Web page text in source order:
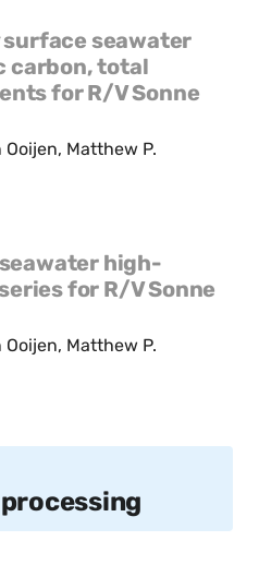
seawater
carbon, total
for R/V Sonne
Matthew P.
high-
for R/V Sonne
Matthew P.